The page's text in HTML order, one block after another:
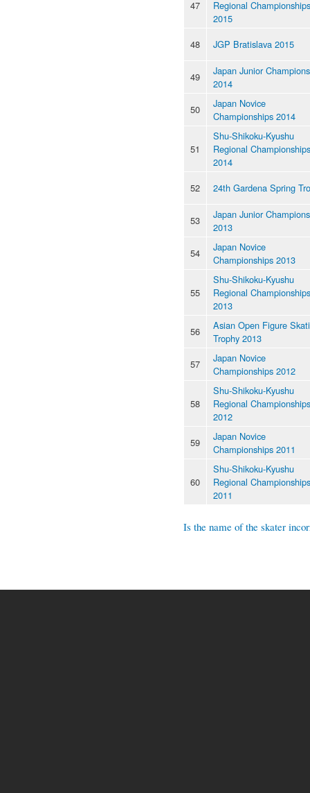
47
Regional Championships
2015
48
JGP Bratislava 2015
49
Japan Junior
2014
50
Japan Novice
Championships 2014
51
Shu-Shikoku-Kyushu
Regional Championships
2014
52
24th Gardena Spring
53
Japan Junior
2013
54
Japan Novice
Championships 2013
55
Shu-Shikoku-Kyushu
Regional Championships
2013
56
Asian Open Figure
Trophy 2013
57
Japan Novice
Championships 2012
58
Shu-Shikoku-Kyushu
Regional Championships
2012
59
Japan Novice
Championships 2011
60
Shu-Shikoku-Kyushu
Regional Championships
2011
Is the name of the skater